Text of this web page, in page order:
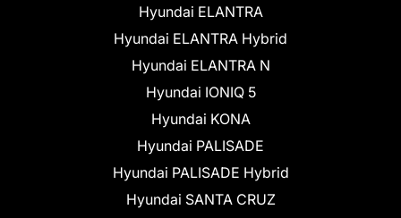
Hyundai ELANTRA
Hyundai ELANTRA Hybrid
Hyundai ELANTRA N
Hyundai IONIQ 5
Hyundai KONA
Hyundai PALISADE
Hyundai PALISADE Hybrid
Hyundai SANTA CRUZ